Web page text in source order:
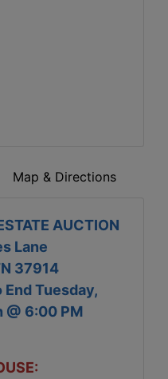
Map & Directions
AUCTION
Lane
37914
Tuesday,
@ 6:00 PM